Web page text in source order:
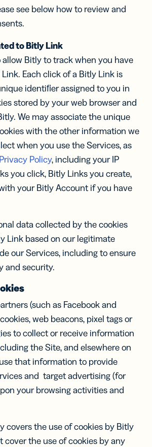
see below how to review and
to Bitly Link
allow Bitly to track when you have
Each click of a Bitly Link is
identiﬁer assigned to you in
stored by your web browser and
We may associate the unique
with the other information we
when you use the Services, as
Privacy Policy, including your IP
you click, Bitly Links you create,
your Bitly Account if you have
data collected by the cookies
Link based on our legitimate
our Services, including to ensure
and security.
(such as Facebook and
web beacons, pixel tags or
to collect or receive information
the Site, and elsewhere on
that information to provide
and target advertising (for
your browsing activities and
covers the use of cookies by Bitly
cover the use of cookies by any